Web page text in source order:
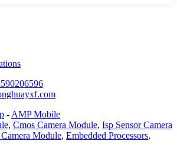
- AMP Mobile
, Cmos Camera Module, Isp Sensor Camera
Module, Embedded Processors,